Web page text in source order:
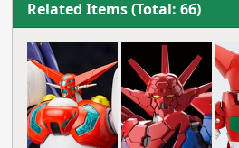
Related Items (Total: 66)